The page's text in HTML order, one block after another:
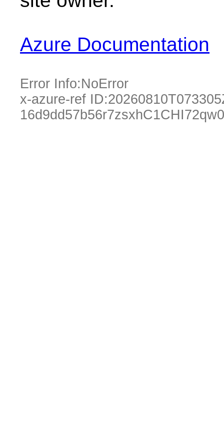
Azure Documentation
Error Info:NoError
x-azure-ref ID: